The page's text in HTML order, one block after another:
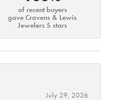
of recent buyers
gave Cravens & Lewis
Jewelers 5 stars
July 29, 2026